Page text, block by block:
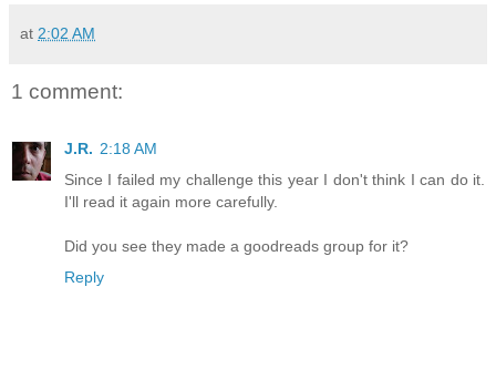
at 2:02 AM
1 comment:
J.R. 2:18 AM
Since I failed my challenge this year I don't think I can do it.
I'll read it again more carefully.
Did you see they made a goodreads group for it?
Reply